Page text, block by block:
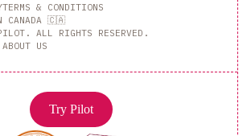
TERMS & CONDITIONS
CANADA 🇨🇦
ALL RIGHTS RESERVED.
US
Try Pilot